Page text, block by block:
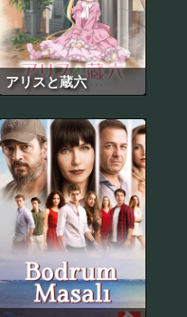
アリスと蔵六